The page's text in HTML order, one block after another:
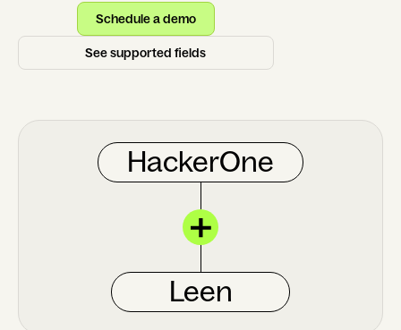
Schedule a demo
See supported fields
HackerOne
Leen